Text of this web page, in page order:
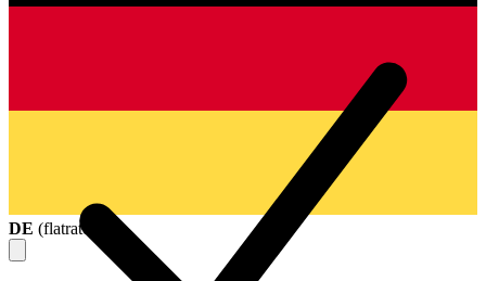
DE (flatrate